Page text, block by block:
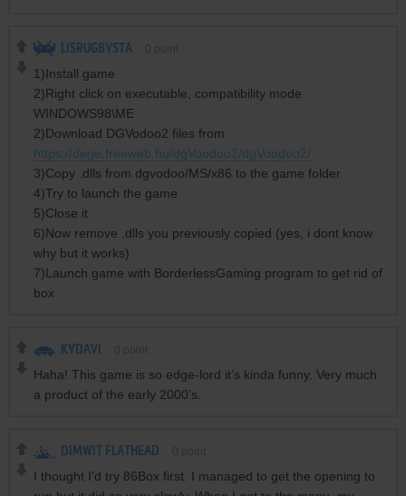
LISRUGBYSTA
1)Install game
2)Right click on executable, compatibility mode
WINDOWS98\ME
2)Download DGVodoo2 files from
https://dege.freeweb.hu/dgVoodoo2/dgVoodoo2/
3)Copy .dlls from dgvodoo/MS/x86 to the game folder
4)Try to launch the game
5)Close it
6)Now remove .dlls you previously copied (yes, i dont know
why but it works)
7)Launch game with BorderlessGaming program to get rid of
box
KYDAVI
Haha! This game is so edge-lord it’s kinda funny. Very much
a product of the early 2000’s.
DIMWIT FLATHEAD
I thought I'd try 86Box first. I managed to get the opening to